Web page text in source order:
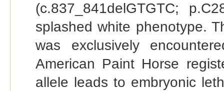
(c.837_841delGTGTC;
splashed white phenotype.
was exclusively
American Paint Horse
allele leads to embryonic